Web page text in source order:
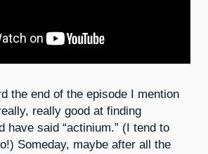
the end of the episode I mention
really good at finding
have said “actinium.” (I tend to
Someday, maybe after all the